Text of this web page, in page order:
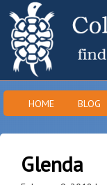
HOME BLOG
Glenda